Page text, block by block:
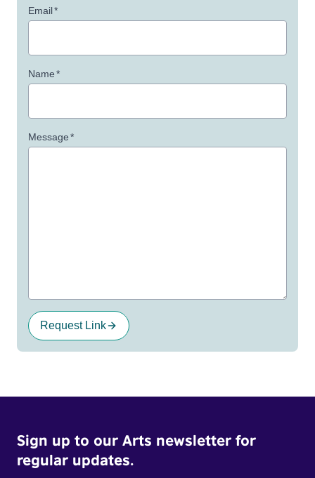
Email*
Name*
Message*
Request Link
Sign up to our Arts newsletter for
regular updates.